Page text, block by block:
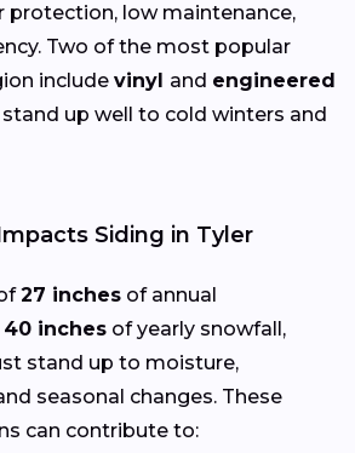
protection, low maintenance,
Two of the most popular
include vinyl and engineered
stand up well to cold winters and
Siding in Tyler
27 inches of annual
40 inches of yearly snowfall,
stand up to moisture,
seasonal changes. These
can contribute to: